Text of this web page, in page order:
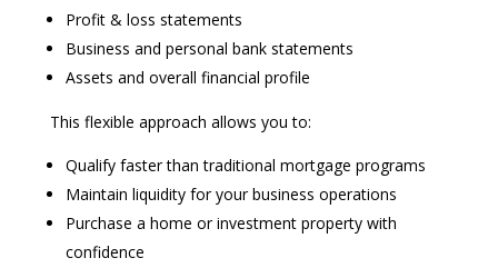
Profit & loss statements
Business and personal bank statements
Assets and overall financial profile
This flexible approach allows you to:
Qualify faster than traditional mortgage programs
Maintain liquidity for your business operations
Purchase a home or investment property with
confidence